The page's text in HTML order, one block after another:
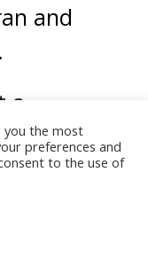
and
a
you
good
the
your
you the most
preferences and
to the use of